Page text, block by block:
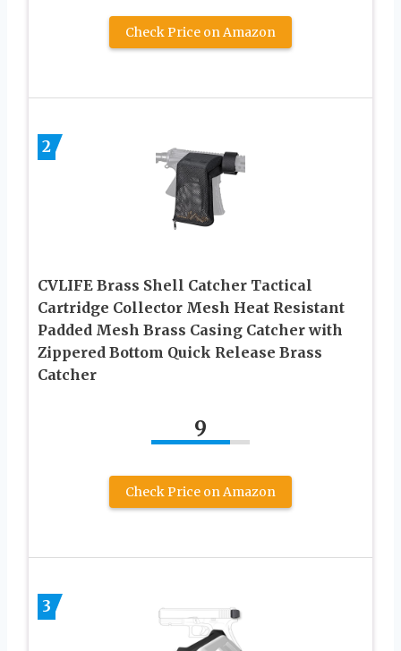
Check Price on Amazon
2
CVLIFE Brass Shell Catcher Tactical
Cartridge Collector Mesh Heat Resistant
Padded Mesh Brass Casing Catcher with
Zippered Bottom Quick Release Brass
Catcher
9
Check Price on Amazon
3